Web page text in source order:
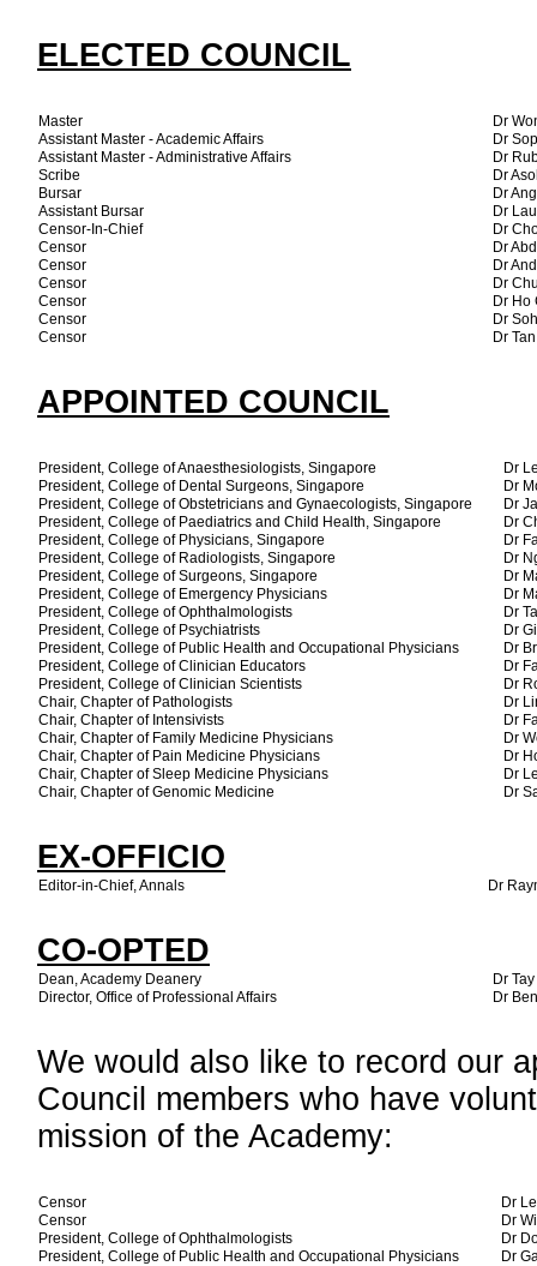
ELECTED COUNCIL
Master
Dr
Assistant Master - Academic Affairs
Dr
Assistant Master - Administrative Affairs
Dr
Scribe
Dr
Bursar
Dr
Assistant Bursar
Dr
Censor-In-Chief
Dr
Censor
Dr
Censor
Dr
Censor
Dr
Censor
Dr Ho
Censor
Dr
Censor
Dr
APPOINTED COUNCIL
President, College of Anaesthesiologists, Singapore
Dr
President, College of Dental Surgeons, Singapore
Dr
President, College of Obstetricians and Gynaecologists, Singapore
Dr
President, College of Paediatrics and Child Health, Singapore
Dr
President, College of Physicians, Singapore
Dr
President, College of Radiologists, Singapore
Dr
President, College of Surgeons, Singapore
Dr
President, College of Emergency Physicians
Dr
President, College of Ophthalmologists
Dr
President, College of Psychiatrists
Dr
President, College of Public Health and Occupational Physicians
Dr
President, College of Clinician Educators
Dr
President, College of Clinician Scientists
Dr
Chair, Chapter of Pathologists
Dr
Chair, Chapter of Intensivists
Dr
Chair, Chapter of Family Medicine Physicians
Dr
Chair, Chapter of Pain Medicine Physicians
Dr
Chair, Chapter of Sleep Medicine Physicians
Dr
Chair, Chapter of Genomic Medicine
Dr
EX-OFFICIO
Editor-in-Chief, Annals Dr
CO-OPTED
Dean, Academy Deanery
Dr
Director, Office of Professional Affairs
Dr
We would also like to record our
Council members who have
mission of the Academy:
Censor
Dr
Censor
Dr
President, College of Ophthalmologists
Dr
President, College of Public Health and Occupational Physicians
Dr